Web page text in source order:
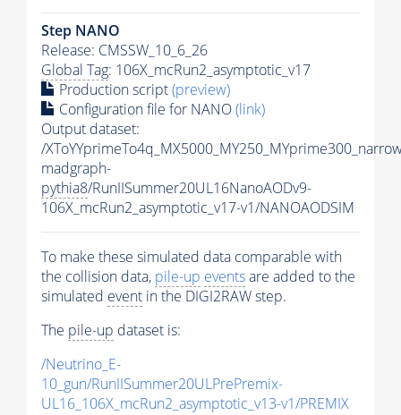
Step NANO
Release: CMSSW_10_6_26
Global Tag: 106X_mcRun2_asymptotic_v17
Production script(preview)
Configuration file for NANO(link)
Output dataset:
/
madgraph-
pythia8/RunIISummer20UL16NanoAODv9-
106X_mcRun2_asymptotic_v17-v1/NANOAODSIM
To make these simulated data comparable with
the collision data, pile-up eventsare added to the
simulated event in the DIGI2RAW step.
The pile-up dataset is:
/Neutrino_E-
10_gun/RunIISummer20ULPrePremix-
UL16_106X_mcRun2_asymptotic_v13-v1/PREMIX